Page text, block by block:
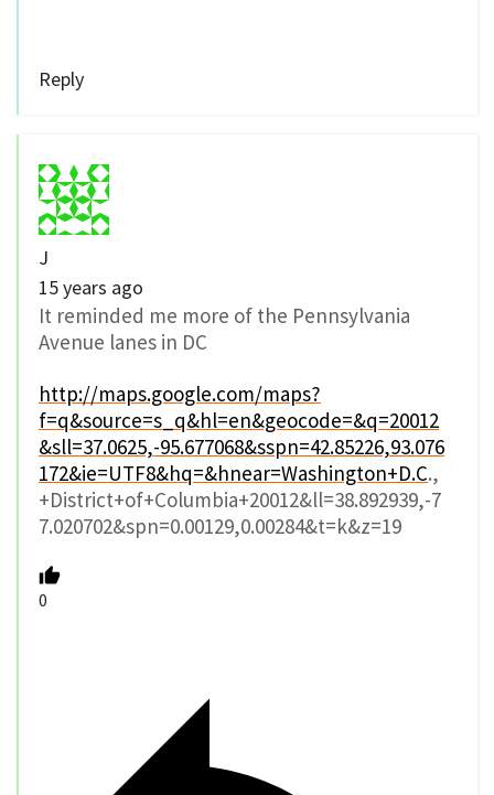
Reply
J
15 years ago
It reminded me more of the Pennsylvania
Avenue lanes in DC
http://maps.google.com/maps?
f=q&source=s_q&hl=en&geocode=&q=20012
&sll=37.0625,-95.677068&sspn=42.85226,93.076
172&ie=UTF8&hq=&hnear=Washington+D.C.,
+District+of+Columbia+20012&ll=38.892939,-7
7.020702&spn=0.00129,0.00284&t=k&z=19
0